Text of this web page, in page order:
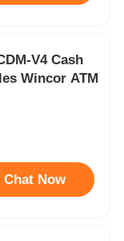
V4 Cash
Wincor ATM
Chat Now